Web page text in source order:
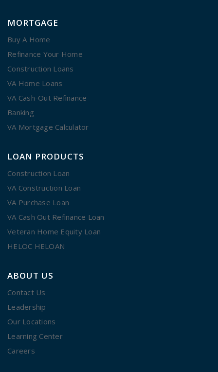
MORTGAGE
Buy A Home
Refinance Your Home
Construction Loans
VA Home Loans
VA Cash-Out Refinance
Banking
VA Mortgage Calculator
LOAN PRODUCTS
Construction Loan
VA Construction Loan
VA Purchase Loan
VA Cash Out Refinance Loan
Veteran Home Equity Loan
HELOC HELOAN
ABOUT US
Contact Us
Leadership
Our Locations
Learning Center
Careers